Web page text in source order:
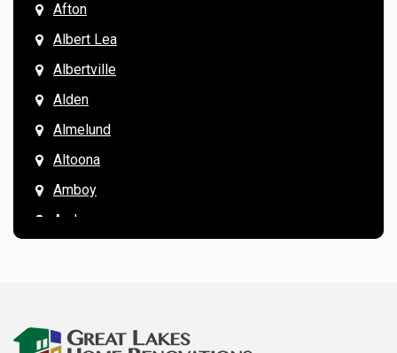
Afton
Albert Lea
Albertville
Alden
Almelund
Altoona
Amboy
Andover
Arkansaw